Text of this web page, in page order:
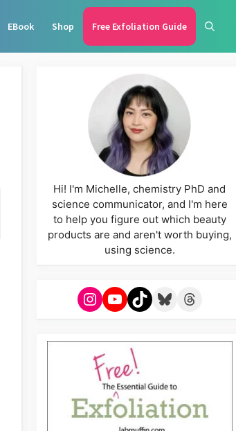
EBook Shop Free Exfoliation Guide
Hi! I'm Michelle, chemistry PhD and
science communicator, and I'm here
to help you figure out which beauty
products are and aren't worth buying,
using science.
Instagram
YouTube
TikTokBlueskyThreads